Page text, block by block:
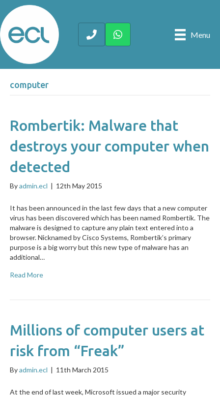
Menu
computer
Rombertik: Malware that
destroys your computer when
detected
Byadmin.ecl | 12th May 2015
It has been announced in the last few days that a new computer
virus has been discovered which has been named Rombertik. The
malware is designed to capture any plain text entered into a
browser. Nicknamed by Cisco Systems, Rombertik’s primary
purpose is a big worry but this new type of malware has an
additional…
Read More
Millions of computer users at
risk from “Freak”
Byadmin.ecl | 11th March 2015
At the end of last week, Microsoft issued a major security